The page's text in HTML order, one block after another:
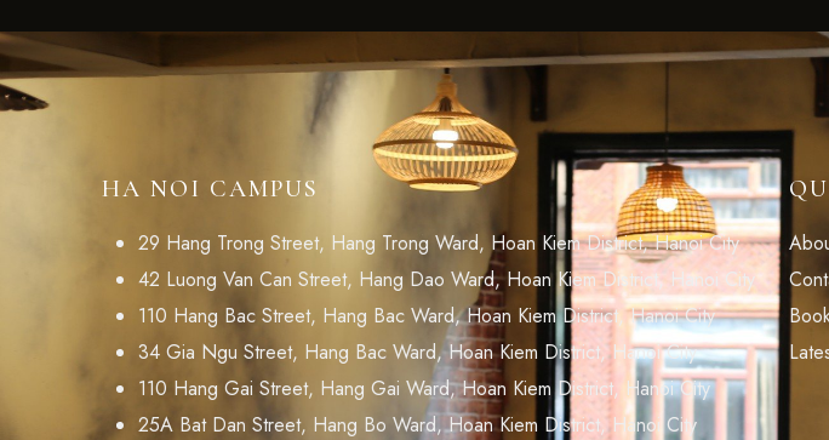
HA NOI CAMPUS
29 Hang Trong Street, Hang Trong Ward, Hoan Kiem District, Hanoi City
42 Luong Van Can Street, Hang Dao Ward, Hoan Kiem District, Hanoi City
110 Hang Bac Street, Hang Bac Ward, Hoan Kiem District, Hanoi City
34 Gia Ngu Street, Hang Bac Ward, Hoan Kiem District, Hanoi City
110 Hang Gai Street, Hang Gai Ward, Hoan Kiem District, Hanoi City
25A Bat Dan Street, Hang Bo Ward, Hoan Kiem District, Hanoi City